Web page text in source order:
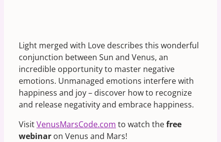
Light merged with Love describes this wonderful
conjunction between Sun and Venus, an
incredible opportunity to master negative
emotions. Unmanaged emotions interfere with
happiness and joy – discover how to recognize
and release negativity and embrace happiness.
VisitVenusMarsCode.com to watch thefree
webinar on Venus and Mars!